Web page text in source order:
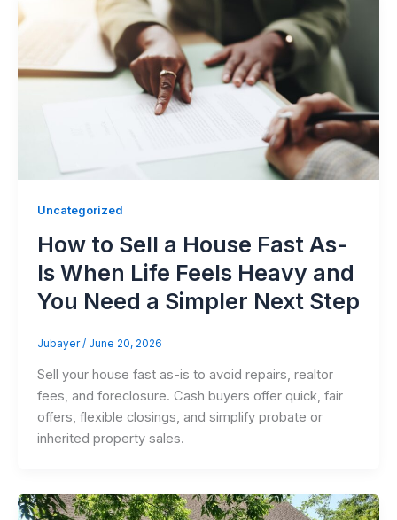
Uncategorized
How to Sell a House Fast As-
Is When Life Feels Heavy and
You Need a Simpler Next Step
Jubayer/ June 20, 2026
Sell your house fast as-is to avoid repairs, realtor
fees, and foreclosure. Cash buyers offer quick, fair
offers, flexible closings, and simplify probate or
inherited property sales.